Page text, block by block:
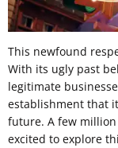
This newfound
With its ugly past
legitimate
establishment that
future. A few
excited to explore